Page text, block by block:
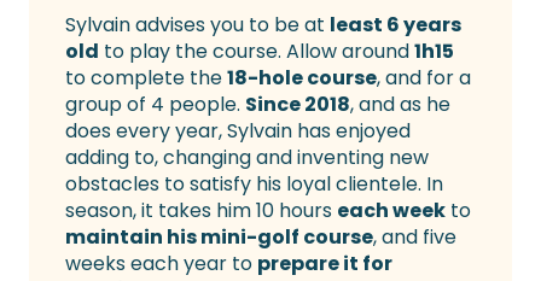
Sylvain advises you to be at least 6 years
old to play the course. Allow around1h15
to complete the18-hole course, and for a
group of 4 people. Since 2018, and as he
does every year, Sylvain has enjoyed
adding to, changing and inventing new
obstacles to satisfy his loyal clientele. In
season, it takes him 10 hours each week to
maintain his mini-golf course, and five
weeks each year to prepare it for